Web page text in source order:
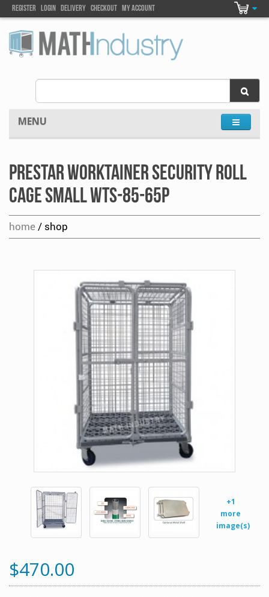
Register Login DELIVEry Checkout my account
MENU
Prestar Worktainer Security Roll
Cage Small WTS-85-65P
home / shop
+1
more
image(s)
$470.00